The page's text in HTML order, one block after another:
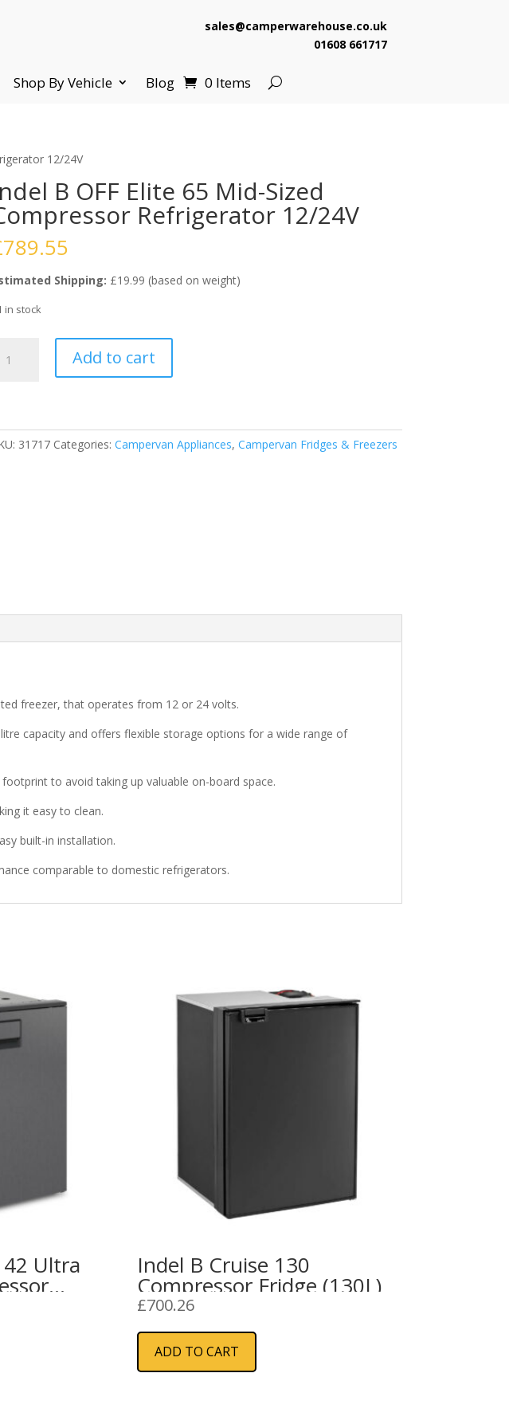
sales@camperwarehouse.co.uk
01608 661717
Shop By Vehicle Blog 0 Items
12/24V
B OFF Elite 65 Mid-Sized
Refrigerator 12/24V
789.55
Shipping: £19.99 (based on weight)
in stock
Add to cart
31717 Categories: Campervan Appliances, Campervan Fridges & Freezers
freezer, that operates from 12 or 24 volts.
capacity and offers flexible storage options for a wide range of
to avoid taking up valuable on-board space.
it easy to clean.
built-in installation.
comparable to domestic refrigerators.
42 Ultra Indel B Cruise 130
Compressor Fridge (130L)
£700.26
ADD TO CART